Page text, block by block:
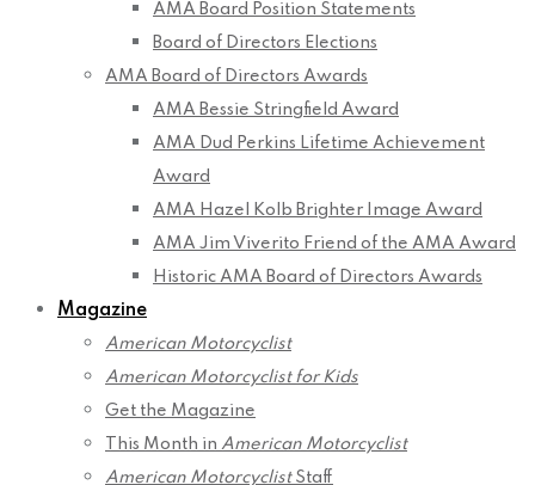
AMA Board Position Statements
Board of Directors Elections
AMA Board of Directors Awards
AMA Bessie Stringfield Award
AMA Dud Perkins Lifetime Achievement
Award
AMA Hazel Kolb Brighter Image Award
AMA Jim Viverito Friend of the AMA Award
Historic AMA Board of Directors Awards
Magazine
American Motorcyclist
American Motorcyclist for Kids
Get the Magazine
This Month in American Motorcyclist
American MotorcyclistStaff